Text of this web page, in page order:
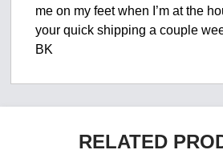
me on my feet when I’m at the
your quick shipping a couple
BK
RELATED